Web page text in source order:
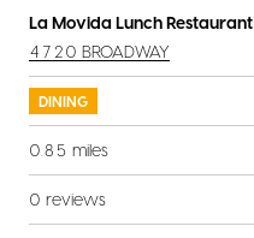
Visit the
La Movida Lunch Restaurant
SEARCH
4720 BROADWAY
DINING
0.85 miles
0 reviews